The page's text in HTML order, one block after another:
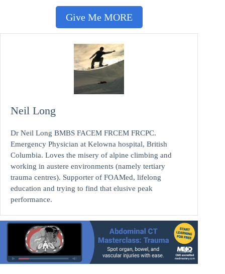
Give Me MORE
Neil Long
Dr Neil Long BMBS FACEM FRCEM FRCPC.
Emergency Physician at Kelowna hospital, British
Columbia. Loves the misery of alpine climbing and
working in austere environments (namely tertiary
trauma centres). Supporter of FOAMed, lifelong
education and trying to find that elusive peak
performance.